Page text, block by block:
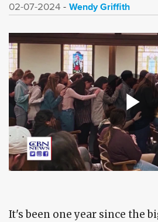
02-07-2024 Wendy Griffith
It's been one year since the